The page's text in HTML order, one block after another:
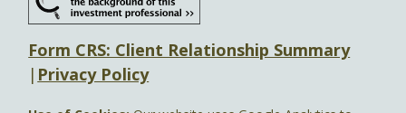
Form CRS: Client Relationship Summary
| Privacy Policy